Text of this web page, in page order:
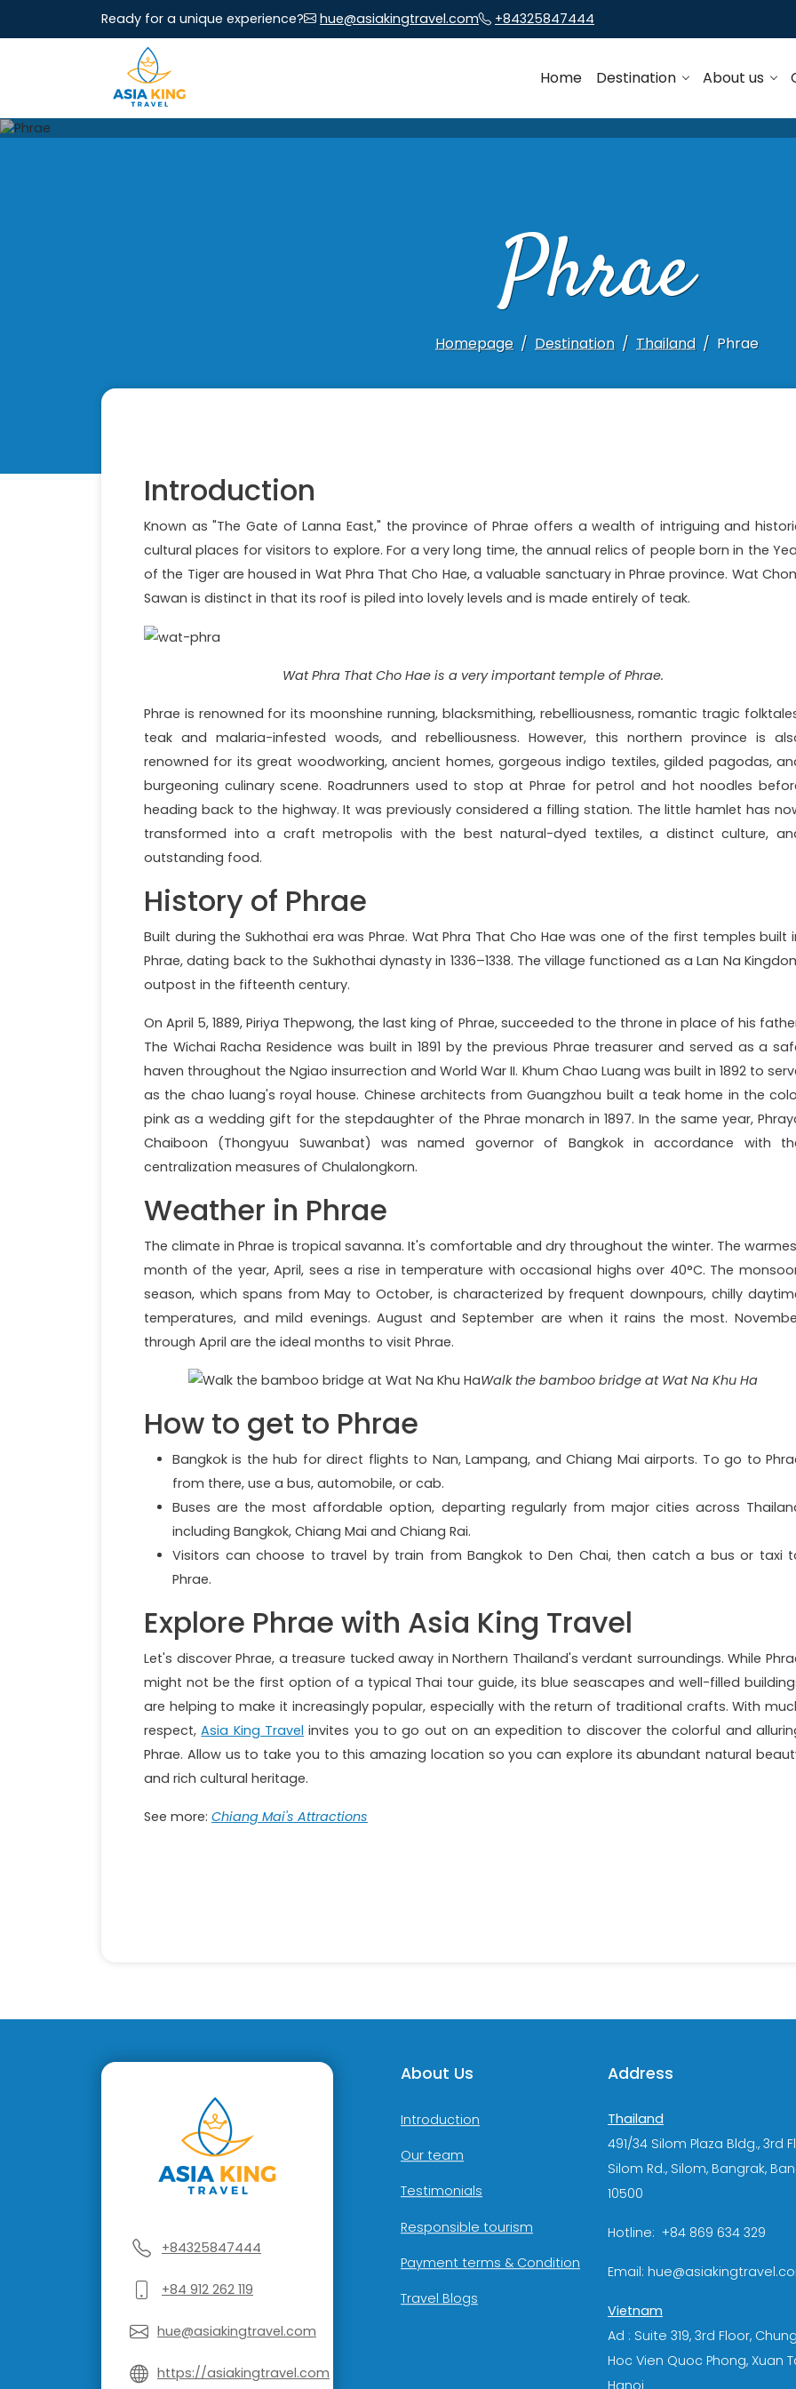
Ready for a unique experience? hue@asiakingtravel.com +84325847444
Home Destination About us
Phrae
Homepage Destination Thailand Phrae
Introduction
Known as "The Gate of Lanna East," the province of Phrae offers a wealth of intriguing and
cultural places for visitors to explore. For a very long time, the annual relics of people born in the
of the Tiger are housed in Wat Phra That Cho Hae, a valuable sanctuary in Phrae province. Wat
Sawan is distinct in that its roof is piled into lovely levels and is made entirely of teak.
Wat Phra That Cho Hae is a very important temple of Phrae.
Phrae is renowned for its moonshine running, blacksmithing, rebelliousness, romantic tragic
teak and malaria-infested woods, and rebelliousness. However, this northern province is
renowned for its great woodworking, ancient homes, gorgeous indigo textiles, gilded pagodas,
burgeoning culinary scene. Roadrunners used to stop at Phrae for petrol and hot noodles
heading back to the highway. It was previously considered a filling station. The little hamlet has
transformed into a craft metropolis with the best natural-dyed textiles, a distinct culture,
outstanding food.
History of Phrae
Built during the Sukhothai era was Phrae. Wat Phra That Cho Hae was one of the first temples built
Phrae, dating back to the Sukhothai dynasty in 1336–1338. The village functioned as a Lan Na
outpost in the fifteenth century.
On April 5, 1889, Piriya Thepwong, the last king of Phrae, succeeded to the throne in place of his
The Wichai Racha Residence was built in 1891 by the previous Phrae treasurer and served as a
haven throughout the Ngiao insurrection and World War II. Khum Chao Luang was built in 1892 to
as the chao luang's royal house. Chinese architects from Guangzhou built a teak home in the
pink as a wedding gift for the stepdaughter of the Phrae monarch in 1897. In the same year,
Chaiboon (Thongyuu Suwanbat) was named governor of Bangkok in accordance with
centralization measures of Chulalongkorn.
Weather in Phrae
The climate in Phrae is tropical savanna. It's comfortable and dry throughout the winter. The
month of the year, April, sees a rise in temperature with occasional highs over 40°C. The
season, which spans from May to October, is characterized by frequent downpours, chilly
temperatures, and mild evenings. August and September are when it rains the most.
through April are the ideal months to visit Phrae.
Walk the bamboo bridge at Wat Na Khu Ha
How to get to Phrae
Bangkok is the hub for direct flights to Nan, Lampang, and Chiang Mai airports. To go to
from there, use a bus, automobile, or cab.
Buses are the most affordable option, departing regularly from major cities across
including Bangkok, Chiang Mai and Chiang Rai.
Visitors can choose to travel by train from Bangkok to Den Chai, then catch a bus or taxi
Phrae.
Explore Phrae with Asia King Travel
Let's discover Phrae, a treasure tucked away in Northern Thailand's verdant surroundings. While
might not be the first option of a typical Thai tour guide, its blue seascapes and well-filled
are helping to make it increasingly popular, especially with the return of traditional crafts. With
respect,Asia King Travel invites you to go out on an expedition to discover the colorful and
Phrae. Allow us to take you to this amazing location so you can explore its abundant natural
and rich cultural heritage.
See more: Chiang Mai's Attractions
+84325847444
+84 912 262 119
hue@asiakingtravel.com
https://asiakingtravel.com
About Us
Introduction
Our team
Testimonials
Responsible tourism
Payment terms & Condition
Travel Blogs
Address
Thailand
491/34 Silom Plaza Bldg., 3rd
Silom Rd., Silom, Bangrak,
10500
Hotline: +84 869 634 329
Email:
Vietnam
Ad : Suite 319, 3rd Floor,
Hoc Vien Quoc Phong, Xuan